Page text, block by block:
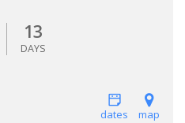
13
DAYS
map
dates